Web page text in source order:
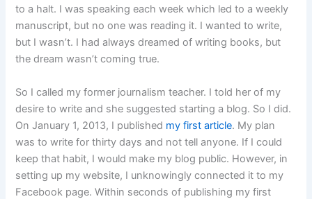
to a halt. I was speaking each week which led to a weekly
manuscript, but no one was reading it. I wanted to write,
but I wasn’t. I had always dreamed of writing books, but
the dream wasn’t coming true.
So I called my former journalism teacher. I told her of my
desire to write and she suggested starting a blog. So I did.
On January 1, 2013, I published my first article. My plan
was to write for thirty days and not tell anyone. If I could
keep that habit, I would make my blog public. However, in
setting up my website, I unknowingly connected it to my
Facebook page. Within seconds of publishing my first